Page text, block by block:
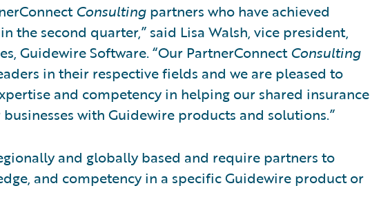
Consulting partners who have achieved
the second quarter,” said Lisa Walsh, vice president,
Guidewire Software. “Our PartnerConnectConsulting
in their respective fields and we are pleased to
and competency in helping our shared insurance
with Guidewire products and solutions.”
and globally based and require partners to
and competency in a specific Guidewire product or